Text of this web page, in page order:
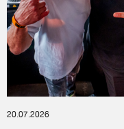
20.07.2026